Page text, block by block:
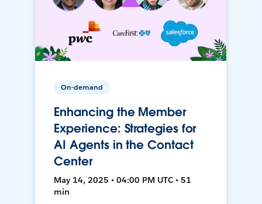
On-demand
Enhancing the Member
Experience: Strategies for
AI Agents in the Contact
Center
May 14, 2025 • 04:00 PM UTC • 51
min